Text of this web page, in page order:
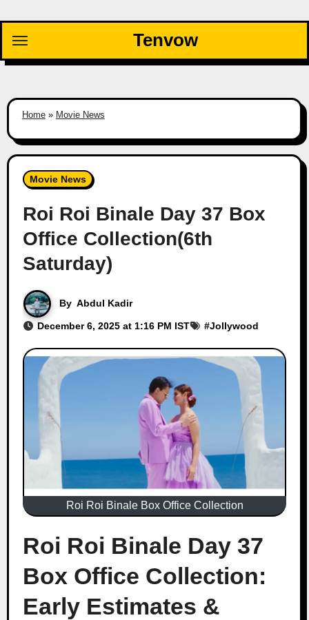
content
Tenvow
Home» Movie News
Movie News
Roi Roi Binale Day 37 Box
Office Collection(6th
Saturday)
By Abdul Kadir
December 6, 2025 at 1:16 PM IST #Jollywood
Roi Roi Binale Box Office Collection
Roi Roi Binale Day 37
Box Office Collection:
Early Estimates &